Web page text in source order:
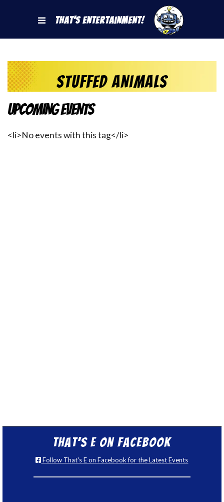
That's Entertainment!
Stuffed Animals
Upcoming Events
<li>No events with this tag</li>
That’s E on Facebook
Follow That's E on Facebook for the Latest Events